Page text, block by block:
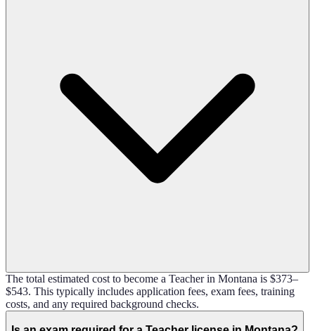
The total estimated cost to become a Teacher in Montana is $373–
$543. This typically includes application fees, exam fees, training
costs, and any required background checks.